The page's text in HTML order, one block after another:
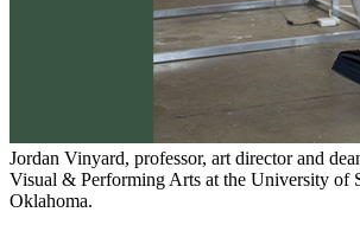
Jordan Vinyard, professor, art director and
Visual & Performing Arts at the University of
Oklahoma.